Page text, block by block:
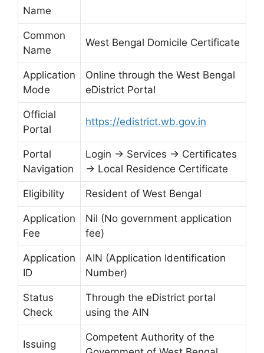
Name
Common
Name
West Bengal Domicile Certificate
Application
Mode
Online through the West Bengal
eDistrict Portal
Official
Portal
https://edistrict.wb.gov.in
Portal
Navigation
Login → Services → Certificates
→ Local Residence Certificate
Eligibility Resident of West Bengal
Application
Fee
Nil (No government application
fee)
Application
ID
AIN (Application Identification
Number)
Status
Check
Through the eDistrict portal
using the AIN
Issuing
Competent Authority of the